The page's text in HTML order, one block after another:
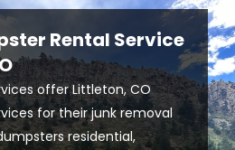
Rental Service
offer Littleton, CO
for their junk removal
residential,